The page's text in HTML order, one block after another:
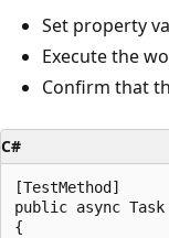
Set property
Execute the
Confirm that
C#
[TestMethod]
public async Task
{